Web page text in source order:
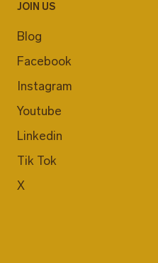
JOIN US
Blog
Facebook
Instagram
Youtube
Linkedin
Tik Tok
X